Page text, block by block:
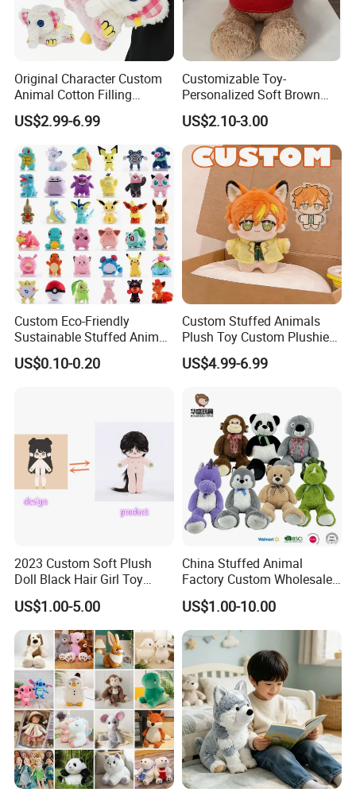
Original Character Custom
Animal Cotton Filling
Plushies Cartoon Elephant
Soft Stuffed Keychain Toy
Children's Gifts Stuffed
Animal Toy
US$2.99-6.99
Customizable Toy-
Personalized Soft Brown
Plush Toy- Animal Custom
Teddy Bear -Kids Baby Toy-
Gift Toy
US$2.10-3.00
Custom Eco-Friendly
Sustainable Stuffed Animal
Soft Plush Toy PP Cotton
Filled Washed Technique
US$0.10-0.20
Custom Stuffed Animals
Plush Toy Custom Plushie
Promotional Soft Animal
Toy Kids Make Own Design
US$4.99-6.99
2023 Custom Soft Plush
Doll Black Hair Girl Toy
Manufacturer for Kids
US$1.00-5.00
China Stuffed Animal
Factory Custom Wholesale
10-100cm Popular Luxury
Soft Pet Dinosaur Panda
Monkey Sloth Giant Animal
Teddy Bear Plush Toy for
US$1.00-10.00